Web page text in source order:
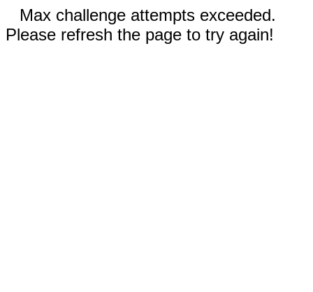
Max challenge attempts exceeded.
Please refresh the page to try again!